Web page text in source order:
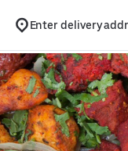
Enter delivery